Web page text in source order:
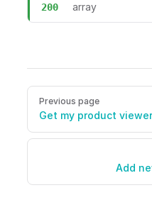
200
array
Pager
Previous page
Get my product
Add